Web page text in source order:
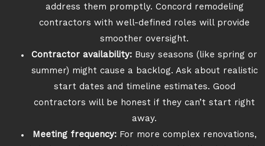
address them promptly. Concord remodeling
contractors with well-defined roles will provide
smoother oversight.
Contractor availability: Busy seasons (like spring or
summer) might cause a backlog. Ask about realistic
start dates and timeline estimates. Good
contractors will be honest if they can’t start right
away.
Meeting frequency:For more complex renovations,